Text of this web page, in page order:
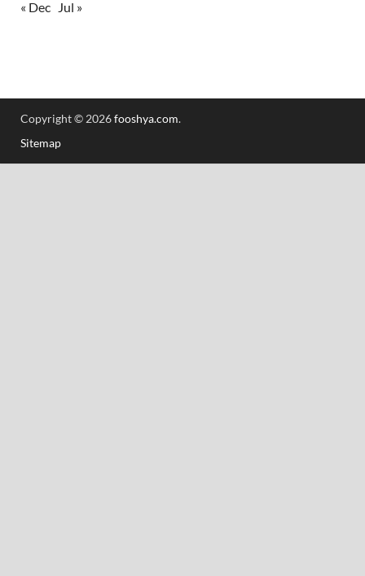
« Dec Jul »
Copyright © 2026fooshya.com.
Sitemap